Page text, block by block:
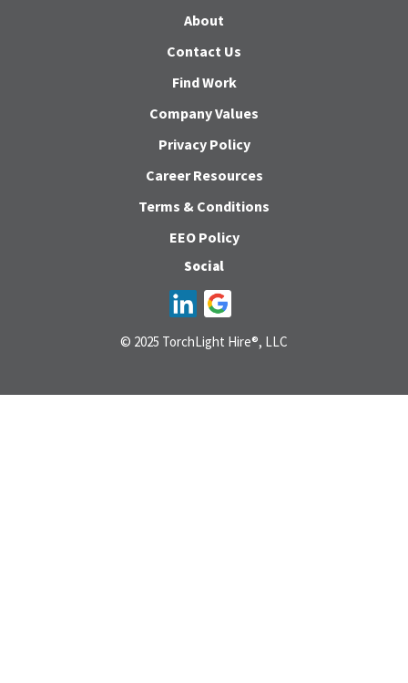
About
Contact Us
Find Work
Company Values
Privacy Policy
Career Resources
Terms & Conditions
EEO Policy
Social
© 2025 TorchLight Hire®, LLC